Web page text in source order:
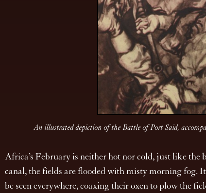
An illustrated depiction of the Battle of Port Said,
Africa’s February is neither hot nor cold, just like
canal, the fields are flooded with misty morning fog.
be seen everywhere, coaxing their oxen to plow the